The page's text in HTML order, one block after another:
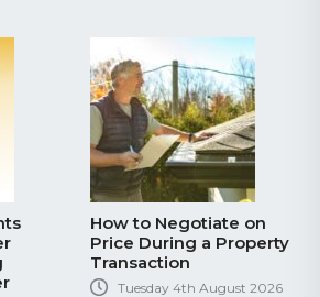
How to Negotiate on
Price During a Property
Transaction
Tuesday 4th August 2026